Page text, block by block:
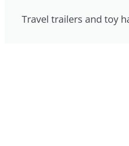
Travel trailers and toy